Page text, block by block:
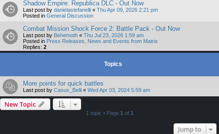
Shadow Empire: Republica DLC - Out Now
Last post by danielastefanelli « Thu Apr 09, 2026 2:21 pm
Posted in General Discussion
Combat Mission Shock Force 2: Battle Pack - Out Now
Last post by Behemoth « Thu Jul 23, 2026 1:59 am
Posted in Press Releases, News and Events from Matrix
Replies: 2
Topics
More points for quick battles
Last post by Casus_Belli « Wed Apr 03, 2024 5:59 am
New Topic
1 topic • Page 1 of 1
Jump to